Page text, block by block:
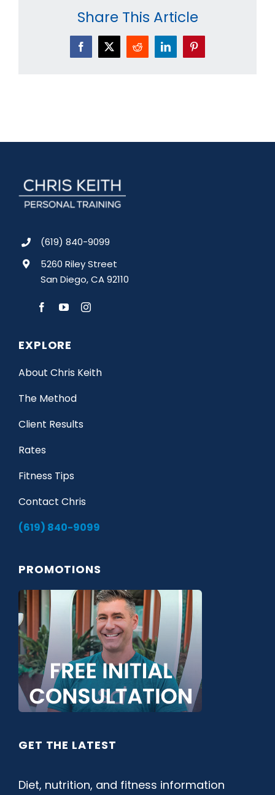
Share This Article
Facebook
X Reddit LinkedInPinterest
(619) 840-9099
5260 Riley Street
San Diego, CA 92110
EXPLORE
About Chris Keith
The Method
Client Results
Rates
Fitness Tips
Contact Chris
(619) 840-9099
PROMOTIONS
GET THE LATEST
Diet, nutrition, and fitness information